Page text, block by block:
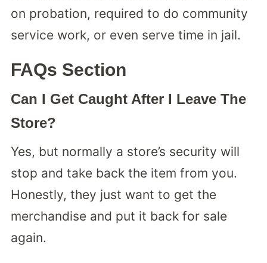
on probation, required to do community
service work, or even serve time in jail.
FAQs Section
Can I Get Caught After I Leave The
Store?
Yes, but normally a store’s security will
stop and take back the item from you.
Honestly, they just want to get the
merchandise and put it back for sale
again.